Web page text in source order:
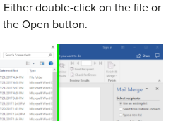
Either double-click on the file or
Open button.